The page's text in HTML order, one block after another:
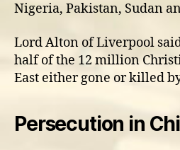
Nigeria, Pakistan, Sudan
Lord Alton of Liverpool
half of the 12 million
East either gone or killed
Persecution in